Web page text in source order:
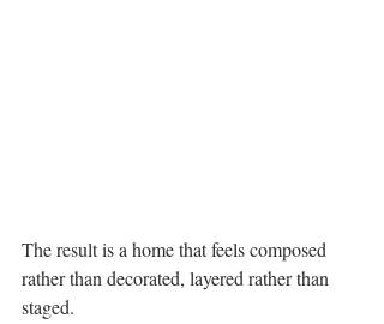
The result is a home that feels composed
rather than decorated, layered rather than
staged.